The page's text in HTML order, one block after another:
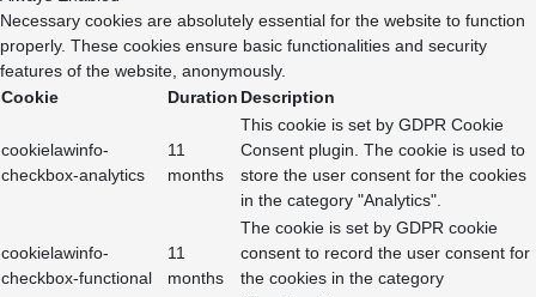
Necessary cookies are absolutely essential for the website to function
properly. These cookies ensure basic functionalities and security
features of the website, anonymously.
Cookie
Duration Description
cookielawinfo-
checkbox-analytics
11
months
This cookie is set by GDPR Cookie
Consent plugin. The cookie is used to
store the user consent for the cookies
in the category "Analytics".
cookielawinfo-
checkbox-functional
11
months
The cookie is set by GDPR cookie
consent to record the user consent for
the cookies in the category